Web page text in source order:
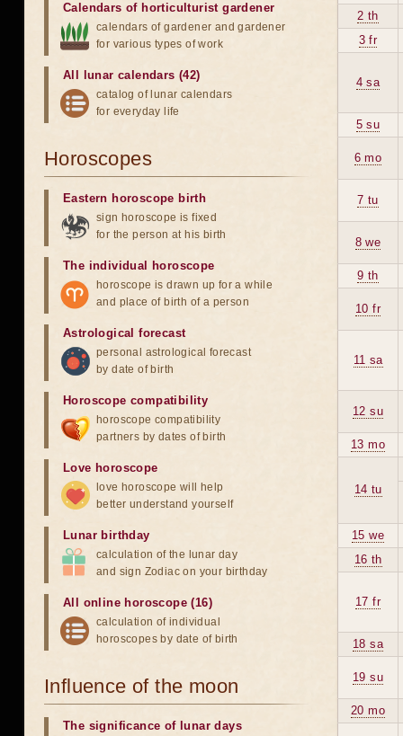
2 th
3 fr
4 sa
5 su
6 mo
7 tu
8 we
9 th
10 fr
11 sa
12 su
13 mo
14 tu
15 we
16 th
17 fr
18 sa
19 su
20 mo
Calendars of horticulturist gardener
calendars of gardener and gardener
for various types of work
All lunar calendars (42)
catalog of lunar calendars
for everyday life
Horoscopes
Eastern horoscope birth
sign horoscope is fixed
for the person at his birth
The individual horoscope
horoscope is drawn up for a while
and place of birth of a person
Astrological forecast
personal astrological forecast
by date of birth
Horoscope compatibility
horoscope compatibility
partners by dates of birth
Love horoscope
love horoscope will help
better understand yourself
Lunar birthday
calculation of the lunar day
and sign Zodiac on your birthday
All online horoscope (16)
calculation of individual
horoscopes by date of birth
Influence of the moon
The significance of lunar days